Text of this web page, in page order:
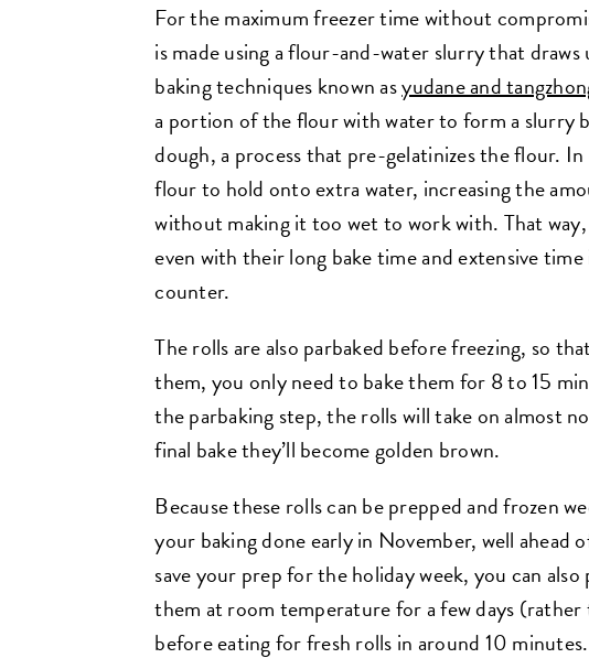
For the maximum freezer time without
is made using a flour-and-water slurry that draws
baking techniques known asyudane and
a portion of the flour with water to form a slurry
dough, a process that pre-gelatinizes the flour.
flour to hold onto extra water, increasing the
without making it too wet to work with. That
even with their long bake time and extensive
counter.
The rolls are also parbaked before freezing, so
them, you only need to bake them for 8 to 15
the parbaking step, the rolls will take on almost
final bake they’ll become golden brown.
Because these rolls can be prepped and frozen
your baking done early in November, well ahead
save your prep for the holiday week, you can
them at room temperature for a few days
before eating for fresh rolls in around 10 minutes.